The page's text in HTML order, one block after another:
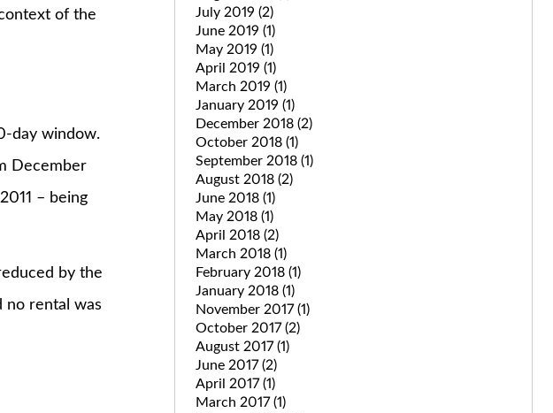
of the
day window.
December
– being
by the
no rental was
July 2019 (2)
June 2019 (1)
May 2019 (1)
April 2019 (1)
March 2019 (1)
January 2019 (1)
December 2018 (2)
October 2018 (1)
September 2018 (1)
August 2018 (2)
June 2018 (1)
May 2018 (1)
April 2018 (2)
March 2018 (1)
February 2018 (1)
January 2018 (1)
November 2017(1)
October 2017(2)
August 2017(1)
June 2017(2)
April 2017(1)
March 2017(1)